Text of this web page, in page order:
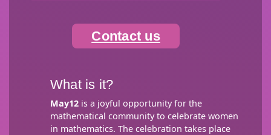
Contact us
What is it?
May12is a joyful opportunity for the
mathematical community to celebrate women
in mathematics. The celebration takes place